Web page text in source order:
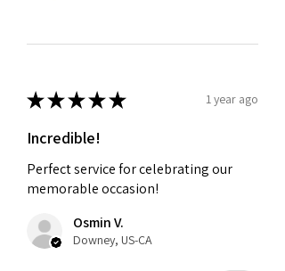
★★★★★ 1 year ago
Incredible!
Perfect service for celebrating our
memorable occasion!
Osmin V.
Downey, US-CA